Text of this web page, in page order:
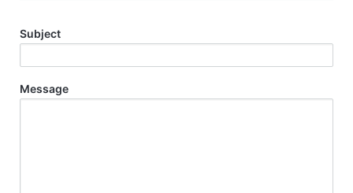
Subject
Message